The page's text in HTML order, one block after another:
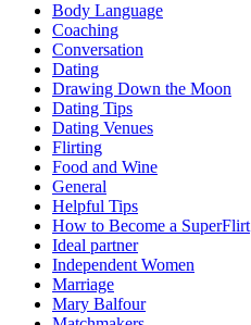
Body Language
Coaching
Conversation
Dating
Drawing Down the Moon
Dating Tips
Dating Venues
Flirting
Food and Wine
General
Helpful Tips
How to Become a SuperFlirt
Ideal partner
Independent Women
Marriage
Mary Balfour